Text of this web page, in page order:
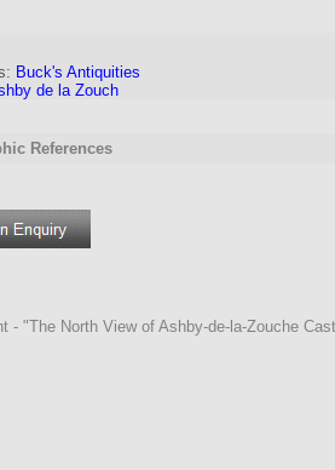
Buck's Antiquities
de la Zouch
References
- "The North View of Ashby-de-la-Zouche